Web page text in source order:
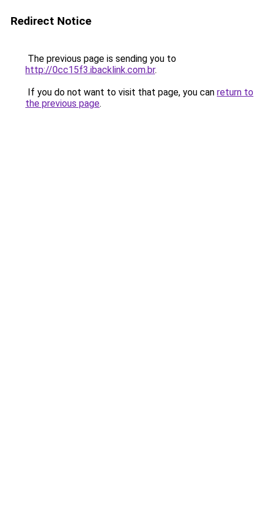
Redirect Notice
The previous page is sending you to
http://0cc15f3.ibacklink.com.br.
If you do not want to visit that page, you can return to
the previous page.